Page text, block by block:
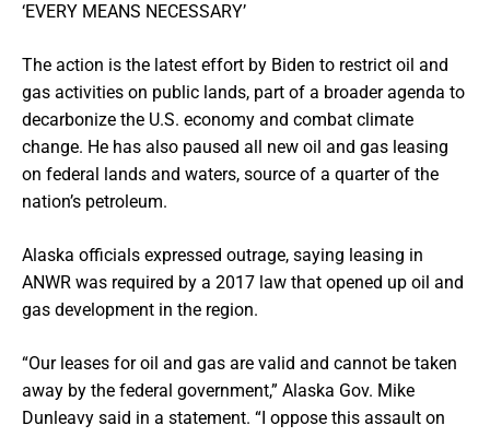
‘EVERY MEANS NECESSARY’
The action is the latest effort by Biden to restrict oil and
gas activities on public lands, part of a broader agenda to
decarbonize the U.S. economy and combat climate
change. He has also paused all new oil and gas leasing
on federal lands and waters, source of a quarter of the
nation’s petroleum.
Alaska officials expressed outrage, saying leasing in
ANWR was required by a 2017 law that opened up oil and
gas development in the region.
“Our leases for oil and gas are valid and cannot be taken
away by the federal government,” Alaska Gov. Mike
Dunleavy said in a statement. “I oppose this assault on